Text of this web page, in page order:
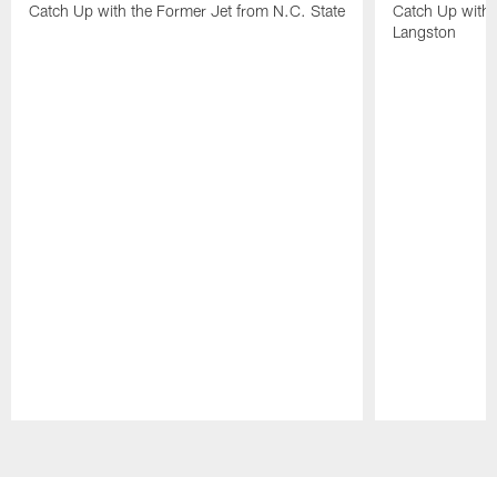
Catch Up with the Former Jet from N.C. State
Catch Up with
Langston